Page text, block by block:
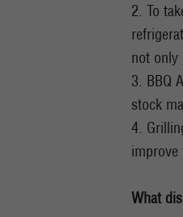
2. To
not only
3. BBQ
stock
4.
improve
What